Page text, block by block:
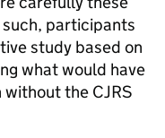
such, participants
study based on
what would have
without the CJRS